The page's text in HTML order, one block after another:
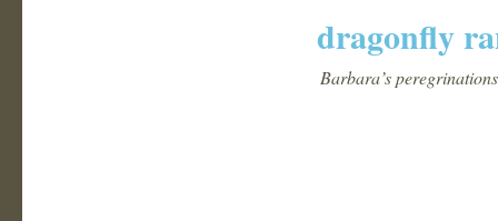
dragonfly
Barbara’s